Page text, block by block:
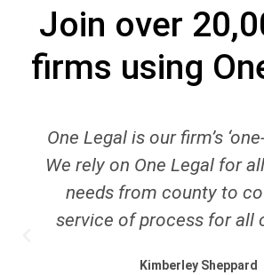
Join over
firms using
firm’s ‘one-stop shop.’
Legal for all our eFiling
to county and
for all our cases.